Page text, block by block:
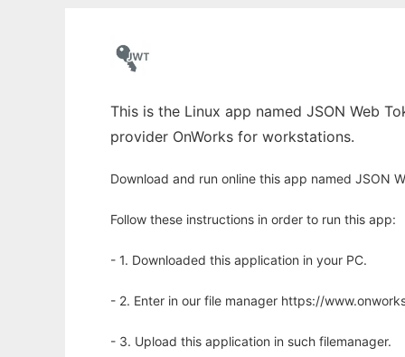
This is the Linux app named JSON Web
provider OnWorks for workstations.
Download and run online this app named JSON
Follow these instructions in order to run this app:
- 1. Downloaded this application in your PC.
- 2. Enter in our file manager https://
- 3. Upload this application in such filemanager.